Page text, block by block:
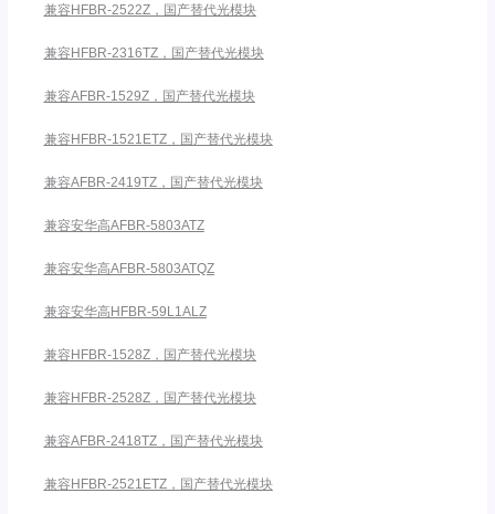
兼容HFBR-2522Z，国产替代光模块
兼容HFBR-2316TZ，国产替代光模块
兼容AFBR-1529Z，国产替代光模块
兼容HFBR-1521ETZ，国产替代光模块
兼容AFBR-2419TZ，国产替代光模块
兼容安华高AFBR-5803ATZ
兼容安华高AFBR-5803ATQZ
兼容安华高HFBR-59L1ALZ
兼容HFBR-1528Z，国产替代光模块
兼容HFBR-2528Z，国产替代光模块
兼容AFBR-2418TZ，国产替代光模块
兼容HFBR-2521ETZ，国产替代光模块